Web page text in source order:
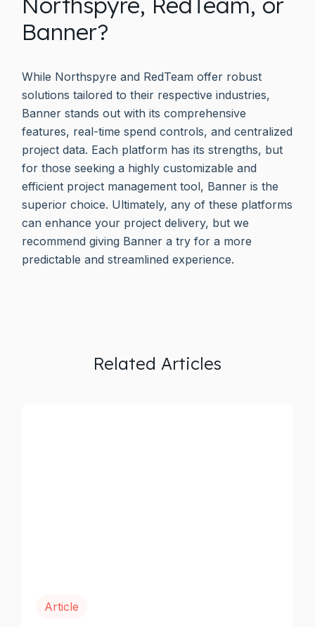
Banner?
While Northspyre and RedTeam offer robust
solutions tailored to their respective industries,
Banner stands out with its comprehensive
features, real-time spend controls, and centralized
project data. Each platform has its strengths, but
for those seeking a highly customizable and
efficient project management tool, Banner is the
superior choice. Ultimately, any of these platforms
can enhance your project delivery, but we
recommend giving Banner a try for a more
predictable and streamlined experience.
Related Articles
Article